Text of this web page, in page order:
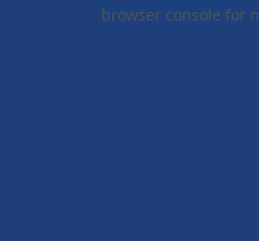
browser console for